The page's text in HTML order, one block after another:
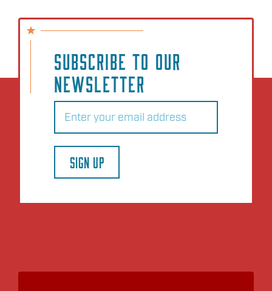
SUBSCRIBE TO OUR
NEWSLETTER
Email
SIGN UP